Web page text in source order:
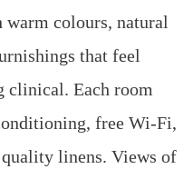
colours, natural
that feel
clinical. Each room
free Wi-Fi,
linens. Views of